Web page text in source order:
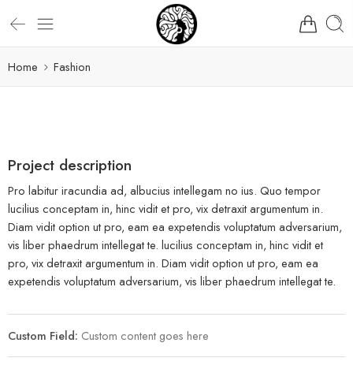
Home Fashion
Project description
Pro labitur iracundia ad, albucius intellegam no ius. Quo tempor
lucilius conceptam in, hinc vidit et pro, vix detraxit argumentum in.
Diam vidit option ut pro, eam ea expetendis voluptatum adversarium,
vis liber phaedrum intellegat te. lucilius conceptam in, hinc vidit et
pro, vix detraxit argumentum in. Diam vidit option ut pro, eam ea
expetendis voluptatum adversarium, vis liber phaedrum intellegat te.
Custom Field: Custom content goes here